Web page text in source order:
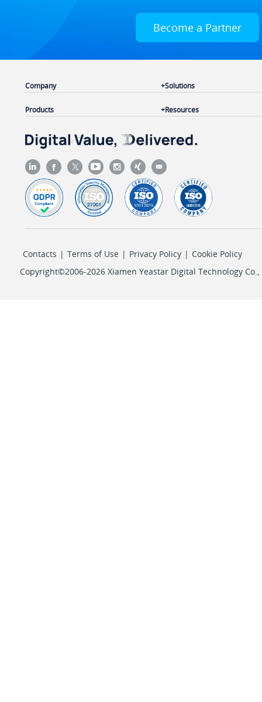
Become a Partner
Company
Products
Solutions
Resources
Contacts | Terms of Use | Privacy Policy | Cookie Policy
Copyright©2006-2026 Xiamen Yeastar Digital Technology Co.,